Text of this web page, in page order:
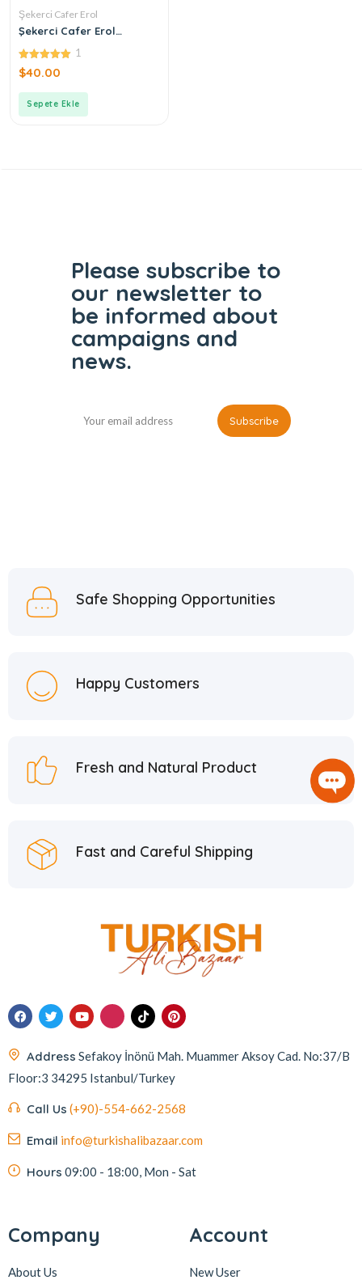
Şekerci Cafer Erol
Şekerci Cafer Erol
Cologne
5.00
out of 5
1
$40.00
Sepete Ekle
Please subscribe to
our newsletter to
be informed about
campaigns and
news.
Safe Shopping Opportunities
Happy Customers
Fresh and Natural Product
Fast and Careful Shipping
Address Sefakoy İnönü Mah. Muammer Aksoy Cad. No:37/B
Floor:3 34295 Istanbul/Turkey
Call Us (+90)-554-662-2568
Email info@turkishalibazaar.com
Hours 09:00 - 18:00, Mon - Sat
Company
About Us
Account
New User